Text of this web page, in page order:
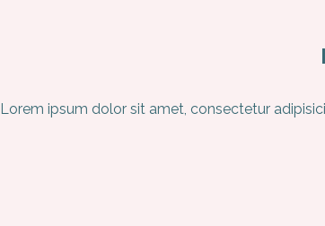
Lorem ipsum dolor sit amet, consectetur